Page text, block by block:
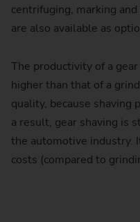
centrifuging, marking
are also available as
The productivity of a
higher than that of a
quality, because shaving
a result, gear shaving is
the automotive industry.
costs (compared to